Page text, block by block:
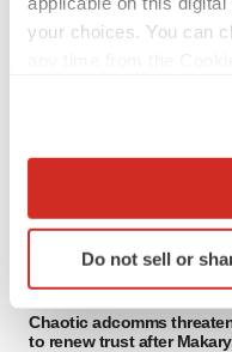
your choices. You can
Collect information
Identify your
specific
and set your
Do not sell or
FEATURED
EDITORIAL
Chaotic adcomms
to renew trust after